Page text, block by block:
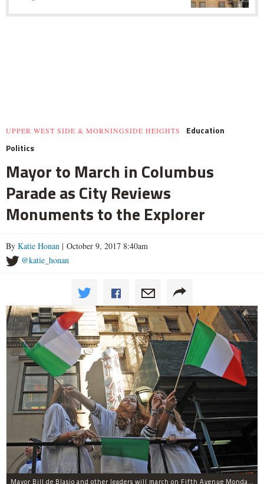
UPPER WEST SIDE & MORNINGSIDE HEIGHTS
Education
Politics
Mayor to March in Columbus
Parade as City Reviews
Monuments to the Explorer
By Katie Honan | October 9, 2017 8:40am
@katie_honan
Mayor Bill de Blasio and other leaders will march on Fifth Avenue Monday to honor Christopher Columbus, even as he has convened a commission to decide if statues like the one honoring the Italian explorer are still appropriate in his city.